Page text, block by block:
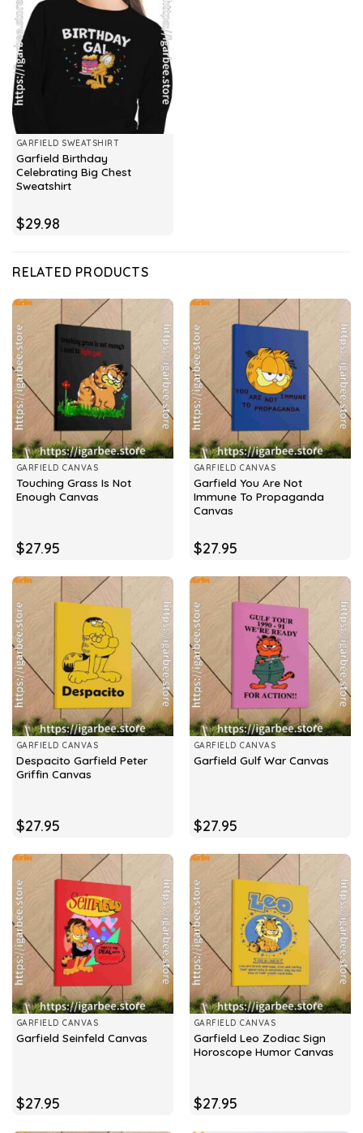
GARFIELD SWEATSHIRT
Garfield Birthday
Celebrating Big Chest
Sweatshirt
$29.98
RELATED PRODUCTS
GARFIELD CANVAS
Touching Grass Is Not
Enough Canvas
$27.95
GARFIELD CANVAS
Garfield You Are Not
Immune To Propaganda
Canvas
$27.95
GARFIELD CANVAS
Despacito Garfield Peter
Griffin Canvas
$27.95
GARFIELD CANVAS
Garfield Gulf War Canvas
$27.95
GARFIELD CANVAS
Garfield Seinfeld Canvas
$27.95
GARFIELD CANVAS
Garfield Leo Zodiac Sign
Horoscope Humor Canvas
$27.95